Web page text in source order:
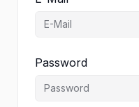
Password